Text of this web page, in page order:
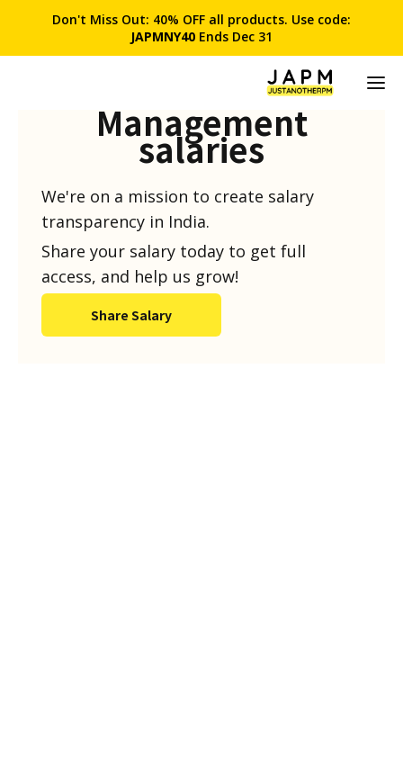
Don't Miss Out: 40% OFF all products. Use code:
JAPMNY40 Ends Dec 31
Management
salaries
We're on a mission to create salary
transparency in India.
Share your salary today to get full
access, and help us grow!
Share Salary